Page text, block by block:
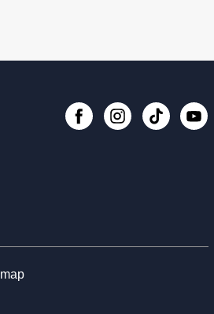
at Fort Ben - All Ages
Exercise (Chair Aerobics)